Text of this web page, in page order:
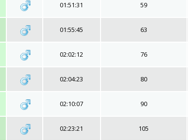
01:51:31 59
01:55:45 63
02:02:12 76
02:04:23 80
02:10:07 90
02:23:21 105